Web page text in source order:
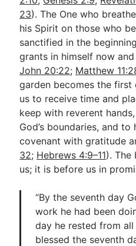
23). The One who
his Spirit on those who
sanctified in the
grants in himself now
John 20:22; Matthew
garden becomes the first
us to receive time and
keep with reverent
God’s boundaries, and
covenant with gratitude
32; Hebrews 4:9–11). The
us; it is before us in
“By the seventh day
work he had been
day he rested from
blessed the seventh